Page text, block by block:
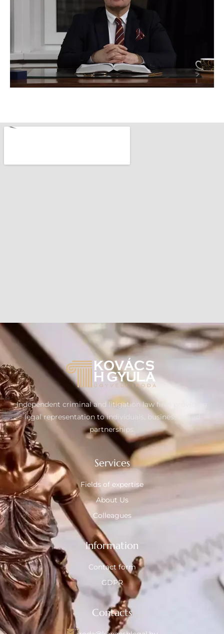
Independent criminal and litigation law firm providing
legal representation to individuals, businesses and
partnerships.
Services
Fields of expertise
About Us
Colleagues
Information
Contact form
GDPR
Contacts